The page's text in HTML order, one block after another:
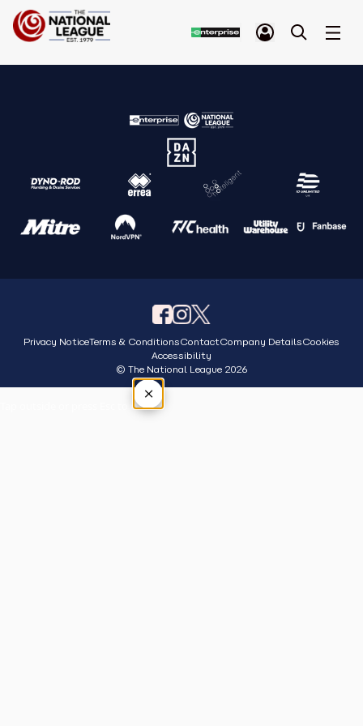
Privacy NoticeTerms & ConditionsContactCompany DetailsCookies
Accessibility
© The National League 2026
×
Tap outside or press Esc to close